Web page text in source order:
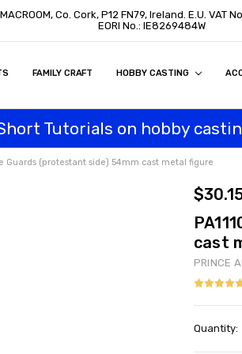
Co. Cork, P12 FN79, Ireland. E.U. VAT
EORI No.: IE8269484W
FAMILY CRAFT HOBBY CASTING
STATEMENT
CUSTOMERS
Tutorials on hobby
Guards (protestant side) 54mm cast metal figure
cast
PRINCE
Stock:
Quantity: